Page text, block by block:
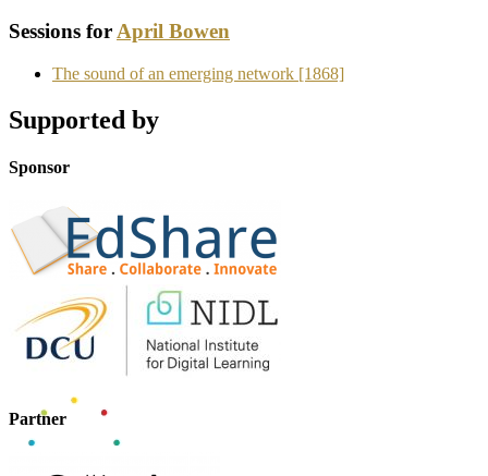
Sessions for April Bowen
The sound of an emerging network [1868]
Supported by
Sponsor
Partner